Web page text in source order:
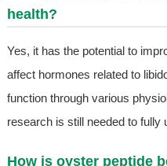
health?
Yes, it has the potential to
affect hormones related to
function through various
research is still needed to fully
How is oyster peptide